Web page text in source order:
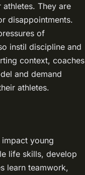
They are
disappointments.
of
instil discipline and
context, coaches
and demand
athletes.
young
life skills, develop
learn teamwork,